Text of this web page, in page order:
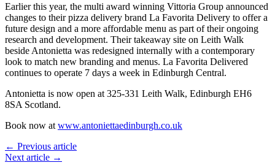
Earlier this year, the multi award winning Vittoria Group announced
changes to their pizza delivery brand La Favorita Delivery to offer a
future design and a more affordable menu as part of their ongoing
research and development. Their takeaway site on Leith Walk
beside Antonietta was redesigned internally with a contemporary
look to match new branding and menus. La Favorita Delivered
continues to operate 7 days a week in Edinburgh Central.
Antonietta is now open at 325-331 Leith Walk, Edinburgh EH6
8SA Scotland.
Book now at www.antoniettaedinburgh.co.uk
← Previous article
Next article →